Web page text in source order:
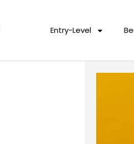
Entry-Level